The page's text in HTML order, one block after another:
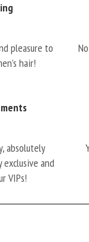
pleasure to
hair!
absolutely
exclusive and
VIPs!